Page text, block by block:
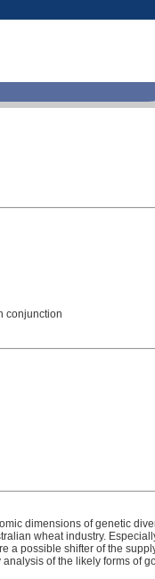
conjunction
dimensions of genetic
wheat industry.
possible shifter of the
of the likely forms of